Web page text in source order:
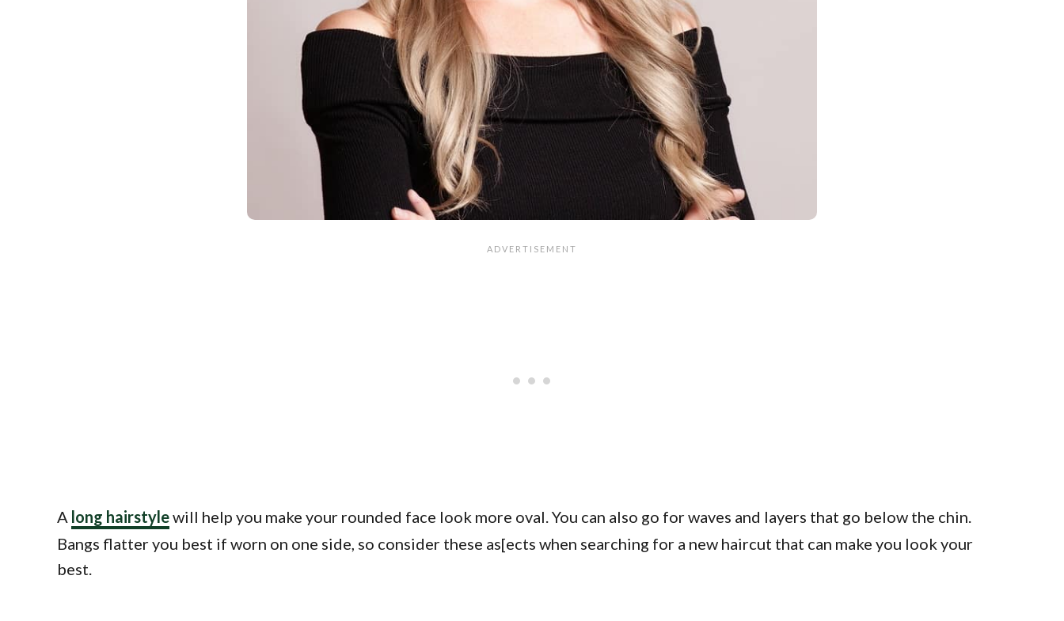
A long hairstylewill help you make your rounded face look more oval. You can also go for waves and layers that go below the chin.
Bangs flatter you best if worn on one side, so consider these as[ects when searching for a new haircut that can make you look your
best.